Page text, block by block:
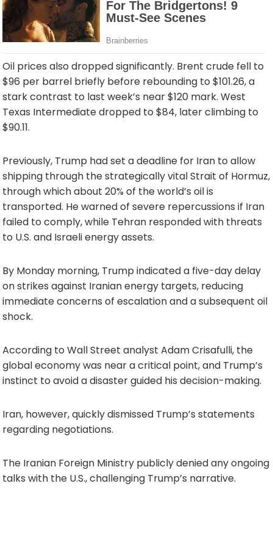
Oil prices also dropped significantly. Brent crude fell to
$96 per barrel briefly before rebounding to $101.26, a
stark contrast to last week’s near $120 mark. West
Texas Intermediate dropped to $84, later climbing to
$90.11.
Previously, Trump had set a deadline for Iran to allow
shipping through the strategically vital Strait of Hormuz,
through which about 20% of the world’s oil is
transported. He warned of severe repercussions if Iran
failed to comply, while Tehran responded with threats
to U.S. and Israeli energy assets.
By Monday morning, Trump indicated a five-day delay
on strikes against Iranian energy targets, reducing
immediate concerns of escalation and a subsequent oil
shock.
According to Wall Street analyst Adam Crisafulli, the
global economy was near a critical point, and Trump’s
instinct to avoid a disaster guided his decision-making.
Iran, however, quickly dismissed Trump’s statements
regarding negotiations.
The Iranian Foreign Ministry publicly denied any ongoing
talks with the U.S., challenging Trump’s narrative.